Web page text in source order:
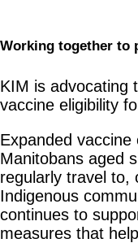
Working together to
KIM is advocating
vaccine eligibility
Expanded vaccine
Manitobans aged
regularly travel to,
Indigenous
continues to
measures that